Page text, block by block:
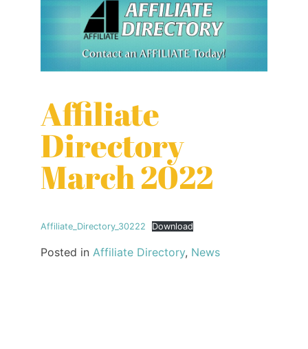
Affiliate
Directory
March 2022
Affiliate_Directory_30222 Download
Posted in Affiliate Directory, News